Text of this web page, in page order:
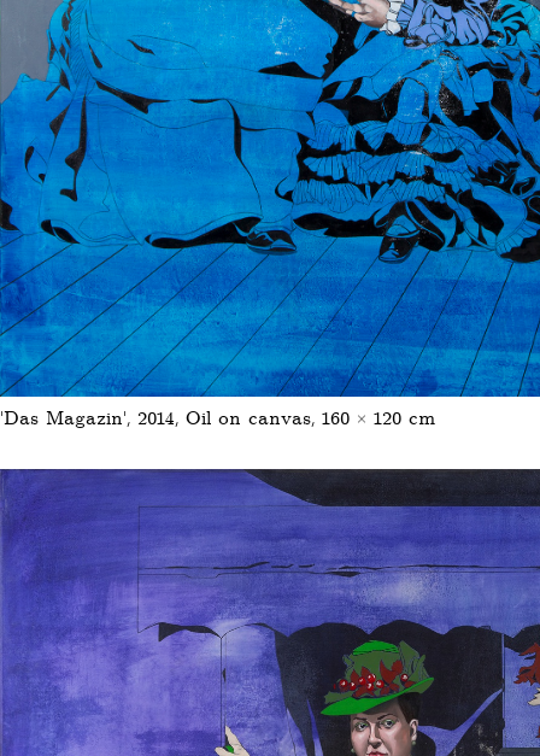
'Das Magazin', 2014, Oil on canvas, 160 × 120 cm